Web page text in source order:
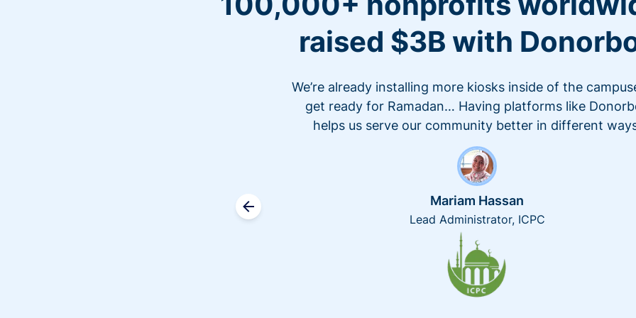
raised $3B with
We’re already installing more kiosks inside of the
get ready for Ramadan… Having platforms like
helps us serve our community better in different
Mariam Hassan
Lead Administrator, ICPC